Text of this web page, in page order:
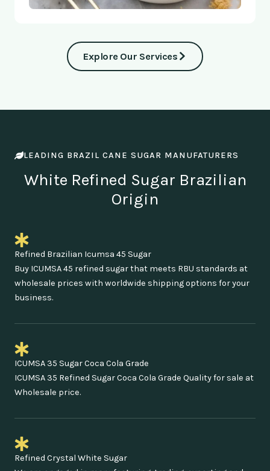
Explore Our Services
LEADING BRAZIL CANE SUGAR MANUFATURERS
White Refined Sugar Brazilian
Origin
Refined Brazilian Icumsa 45 Sugar
Buy ICUMSA 45 refined sugar that meets RBU standards at
wholesale prices with worldwide shipping options for your
business.
ICUMSA 35 Sugar Coca Cola Grade
ICUMSA 35 Refined Sugar Coca Cola Grade Quality for sale at
Wholesale price.
Refined Crystal White Sugar